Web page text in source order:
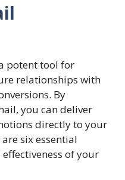
potent tool for
relationships with
By
you can deliver
directly to your
six essential
of your